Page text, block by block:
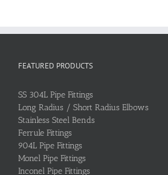
FEATURED PRODUCTS
SS 304L Pipe Fittings
Long Radius / Short Radius Elbows
Stainless Steel Bends
Ferrule Fittings
904L Pipe Fittings
Monel Pipe Fittings
Inconel Pipe Fittings